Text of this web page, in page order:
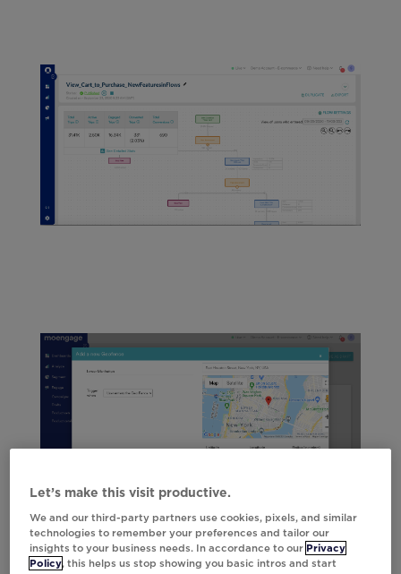
Let’s make this visit productive.
We and our third-party partners use cookies, pixels, and similar
technologies to remember your preferences and tailor our
insights to your business needs. In accordance to our Privacy
Policy, this helps us stop showing you basic intros and start